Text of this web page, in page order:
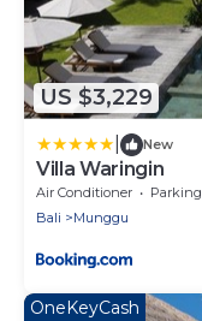
US $3,229
New
Villa Waringin
Air Conditioner Parking
Bali
Munggu
OneKeyCash